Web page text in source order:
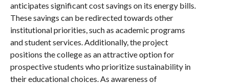
anticipates significant cost savings on its energy bills.
These savings can be redirected towards other
institutional priorities, such as academic programs
and student services. Additionally, the project
positions the college as an attractive option for
prospective students who prioritize sustainability in
their educational choices. As awareness of